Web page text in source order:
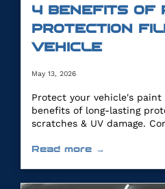
4 BENEFITS OF
PROTECTION
VEHICLE
May 13, 2026
Protect your vehicle's paint
benefits of long-lasting
scratches & UV damage.
Read more →